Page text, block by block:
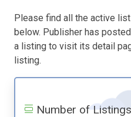
Please find all the active
below. Publisher has
a listing to visit its detail
listing.
Number of